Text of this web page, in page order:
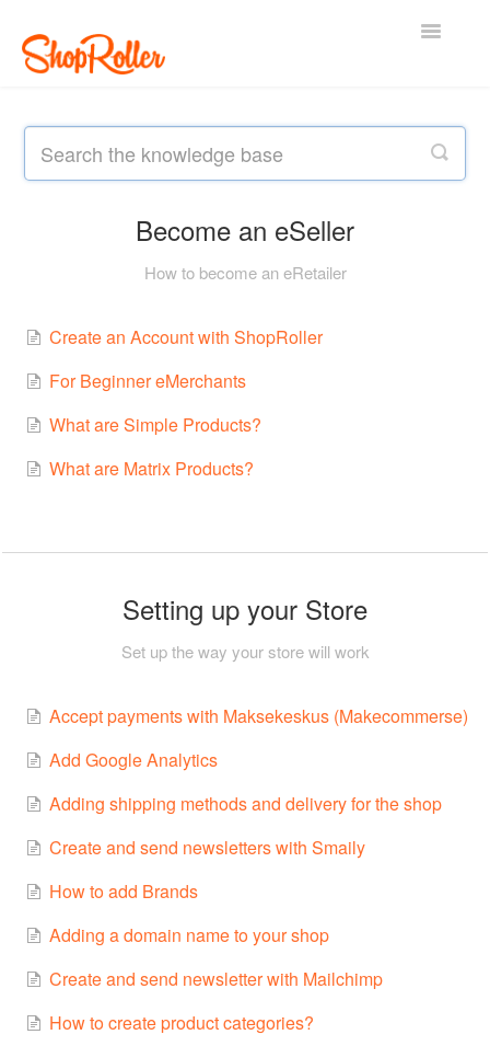
Toggle
Become an eSeller
How to become an eRetailer
Create an Account with ShopRoller
For Beginner eMerchants
What are Simple Products?
What are Matrix Products?
Setting up your Store
Set up the way your store will work
Accept payments with Maksekeskus (Makecommerse)
Add Google Analytics
Adding shipping methods and delivery for the shop
Create and send newsletters with Smaily
How to add Brands
Adding a domain name to your shop
Create and send newsletter with Mailchimp
How to create product categories?